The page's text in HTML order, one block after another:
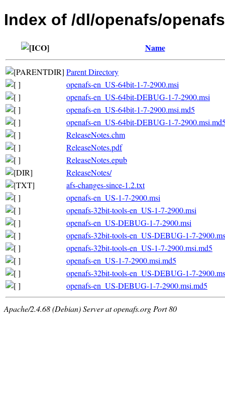
Index of /dl/openafs/
Name
Parent Directory
openafs-en_US-64bit-1-7-2900.msi
openafs-en_US-64bit-DEBUG-1-7-2900.msi
openafs-en_US-64bit-1-7-2900.msi.md5
openafs-en_US-64bit-DEBUG-1-7-
ReleaseNotes.chm
ReleaseNotes.pdf
ReleaseNotes.epub
ReleaseNotes/
afs-changes-since-1.2.txt
openafs-en_US-1-7-2900.msi
openafs-32bit-tools-en_US-1-7-2900.msi
openafs-en_US-DEBUG-1-7-2900.msi
openafs-32bit-tools-en_US-DEBUG-1-7-
openafs-32bit-tools-en_US-1-7-2900.msi.md5
openafs-en_US-1-7-2900.msi.md5
openafs-32bit-tools-en_US-DEBUG-1-7-
openafs-en_US-DEBUG-1-7-2900.msi.md5
Apache/2.4.68 (Debian) Server at openafs.org Port 80